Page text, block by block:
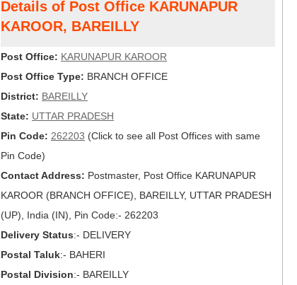
Details of Post Office KARUNAPUR
KAROOR, BAREILLY
Post Office: KARUNAPUR KAROOR
Post Office Type: BRANCH OFFICE
District: BAREILLY
State: UTTAR PRADESH
Pin Code: 262203 (Click to see all Post Offices with same
Pin Code)
Contact Address: Postmaster, Post Office KARUNAPUR
KAROOR (BRANCH OFFICE), BAREILLY, UTTAR PRADESH
(UP), India (IN), Pin Code:- 262203
Delivery Status:- DELIVERY
Postal Taluk:- BAHERI
Postal Division:- BAREILLY